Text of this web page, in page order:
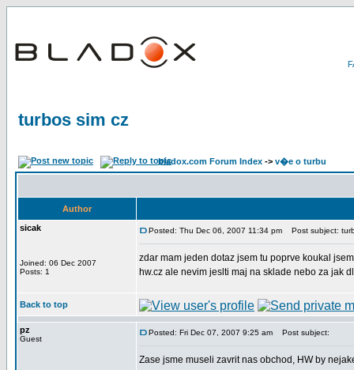
turbos sim cz
bladox.com Forum Index -> v�e o turbu
Author
sicak
Joined: 06 Dec 2007
Posts: 1
Posted: Thu Dec 06, 2007 11:34 pm Post subject:
zdar mam jeden dotaz jsem tu poprve koukal
hw.cz ale nevim jeslti maj na sklade nebo za jak
Back to top
pz
Guest
Posted: Fri Dec 07, 2007 9:25 am Post subject:
Zase jsme museli zavrit nas obchod, HW by